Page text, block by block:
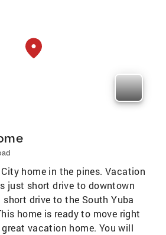
home in the pines. Vacation
just short drive to downtown
short drive to the South Yuba
home is ready to move right
vacation home. You will